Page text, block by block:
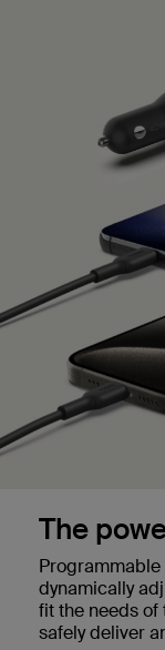
The
dynamically
fit the needs of
safely deliver